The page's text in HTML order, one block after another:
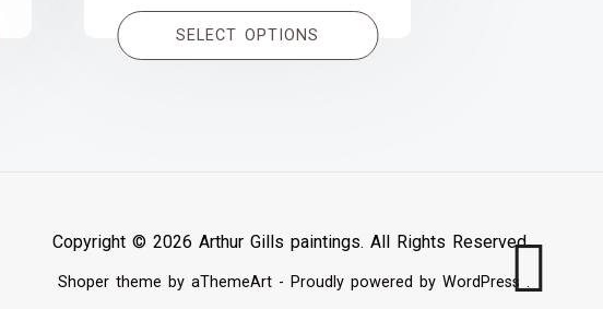
£31.00
through
SELECT OPTIONS
Copyright © 2026 Arthur Gills paintings. All Rights Reserved.
Shopertheme by aThemeArt - Proudly powered by WordPress .